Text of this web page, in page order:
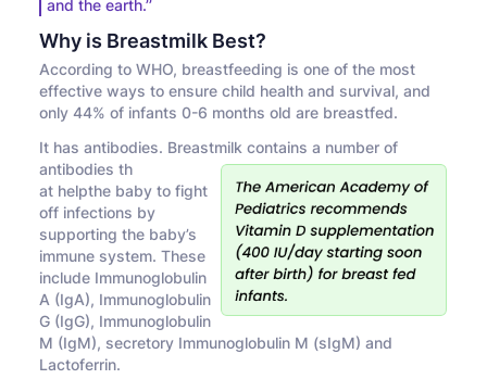
and the earth.’’
Why is Breastmilk Best?
According to WHO, breastfeeding is one of the most
effective ways to ensure child health and survival, and
only 44% of infants 0-6 months old are breastfed.
It has antibodies. Breastmilk contains a number of
antibodies th
at helpthe baby to fight
off infections by
supporting the baby’s
immune system. These
include Immunoglobulin
A (IgA), Immunoglobulin
G (IgG), Immunoglobulin
M (IgM), secretory Immunoglobulin M (sIgM) and
Lactoferrin.